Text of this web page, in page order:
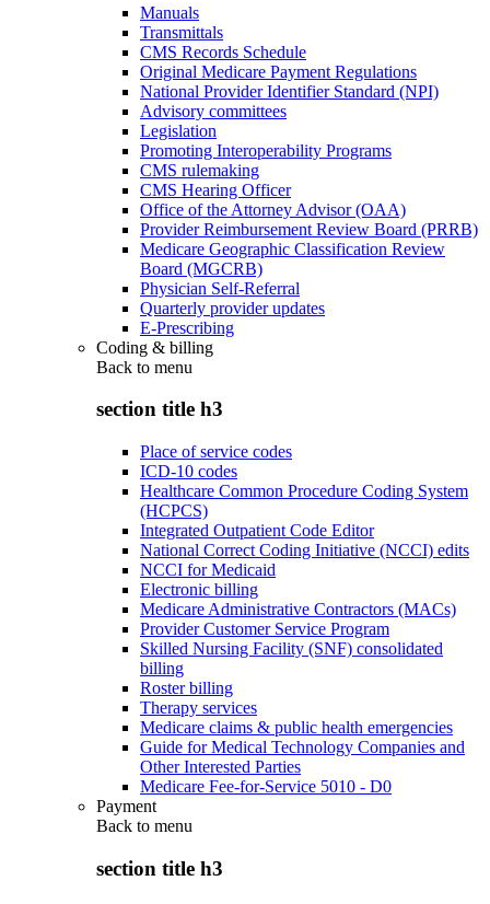
Manuals
Transmittals
CMS Records Schedule
Original Medicare Payment Regulations
National Provider Identifier Standard (NPI)
Advisory committees
Legislation
Promoting Interoperability Programs
CMS rulemaking
CMS Hearing Officer
Office of the Attorney Advisor (OAA)
Provider Reimbursement Review Board (PRRB)
Medicare Geographic Classification Review
Board (MGCRB)
Physician Self-Referral
Quarterly provider updates
E-Prescribing
Coding & billing
Back to menu
section title h3
Place of service codes
ICD-10 codes
Healthcare Common Procedure Coding System
(HCPCS)
Integrated Outpatient Code Editor
National Correct Coding Initiative (NCCI) edits
NCCI for Medicaid
Electronic billing
Medicare Administrative Contractors (MACs)
Provider Customer Service Program
Skilled Nursing Facility (SNF) consolidated
billing
Roster billing
Therapy services
Medicare claims & public health emergencies
Guide for Medical Technology Companies and
Other Interested Parties
Medicare Fee-for-Service 5010 - D0
Payment
Back to menu
section title h3